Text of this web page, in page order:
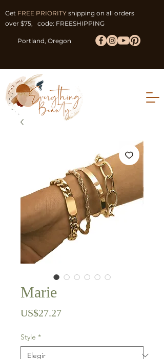
Get FREE PRIORITY shipping on all orders
over $75, code: FREESHIPPING
Portland, Oregon
Marie
US$27.27Precio
Style *